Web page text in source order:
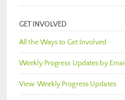
GET INVOLVED
All the Ways to Get Involved
Weekly Progress Updates by Email
View Weekly Progress Updates